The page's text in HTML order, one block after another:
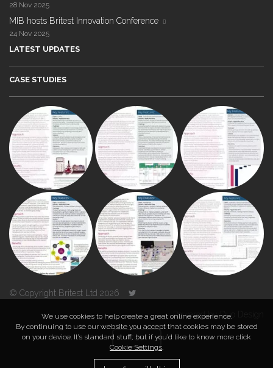
28 Nov 2025
MIB hosts Britest Innovation Conference
24 Nov 2025
LATEST UPDATES
CASE STUDIES
© Copyright Britest Ltd 2026
Powered byDuo Design
TOP
We use cookies to help create a great online experience.
By continuing to use our website you accept that cookies may be stored
on your device. It’s standard stuff, but if you’d like to know more click
Cookie Settings.